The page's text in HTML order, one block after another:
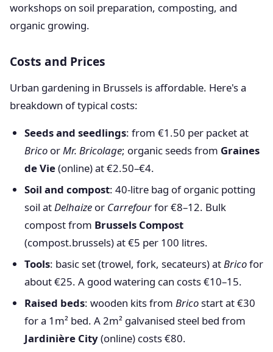
workshops on soil preparation, composting, and
organic growing.
Costs and Prices
Urban gardening in Brussels is affordable. Here's a
breakdown of typical costs:
Seeds and seedlings: from €1.50 per packet at
Brico orMr. Bricolage; organic seeds from Graines
de Vie(online) at €2.50–€4.
Soil and compost: 40-litre bag of organic potting
soil atDelhaize or Carrefourfor €8–12. Bulk
compost from Brussels Compost
(compost.brussels) at €5 per 100 litres.
Tools: basic set (trowel, fork, secateurs) atBricofor
about €25. A good watering can costs €10–15.
Raised beds: wooden kits from Bricostart at €30
for a 1m² bed. A 2m² galvanised steel bed from
Jardinière City(online) costs €80.